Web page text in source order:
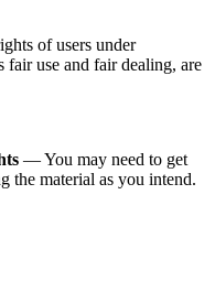
of users under
fair use and fair dealing, are
— You may need to get
the material as you intend.